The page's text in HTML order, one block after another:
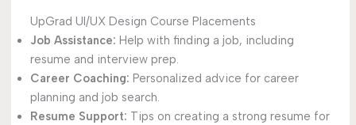
UpGrad UI/UX Design Course Placements
Job Assistance: Help with finding a job, including
resume and interview prep.
Career Coaching: Personalized advice for career
planning and job search.
Resume Support: Tips on creating a strong resume for